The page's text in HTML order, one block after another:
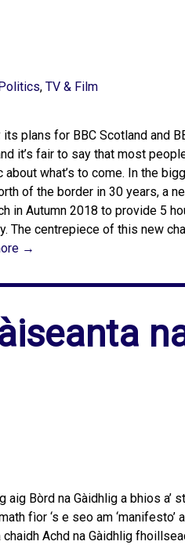
Politics, TV & Film
its plans for BBC Scotland and
it’s fair to say that most
what’s to come. In the
of the border in 30 years, a
in Autumn 2018 to provide 5
The centrepiece of this new
→
Bòrd na Gàidhlig a bhios a’
fìor ‘s e seo am ‘manifesto’
chaidh Achd na Gàidhlig